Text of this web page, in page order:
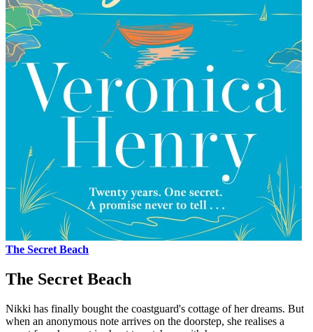
The Secret Beach
The Secret Beach
Nikki has finally bought the coastguard's cottage of her dreams. But
when an anonymous note arrives on the doorstep, she realises a